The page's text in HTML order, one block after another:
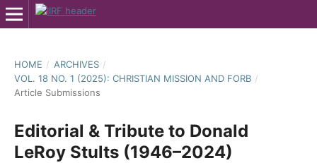
HOME / ARCHIVES /
VOL. 18 NO. 1 (2025): CHRISTIAN MISSION AND FORB /
Article Submissions
Editorial & Tribute to Donald
LeRoy Stults (1946–2024)